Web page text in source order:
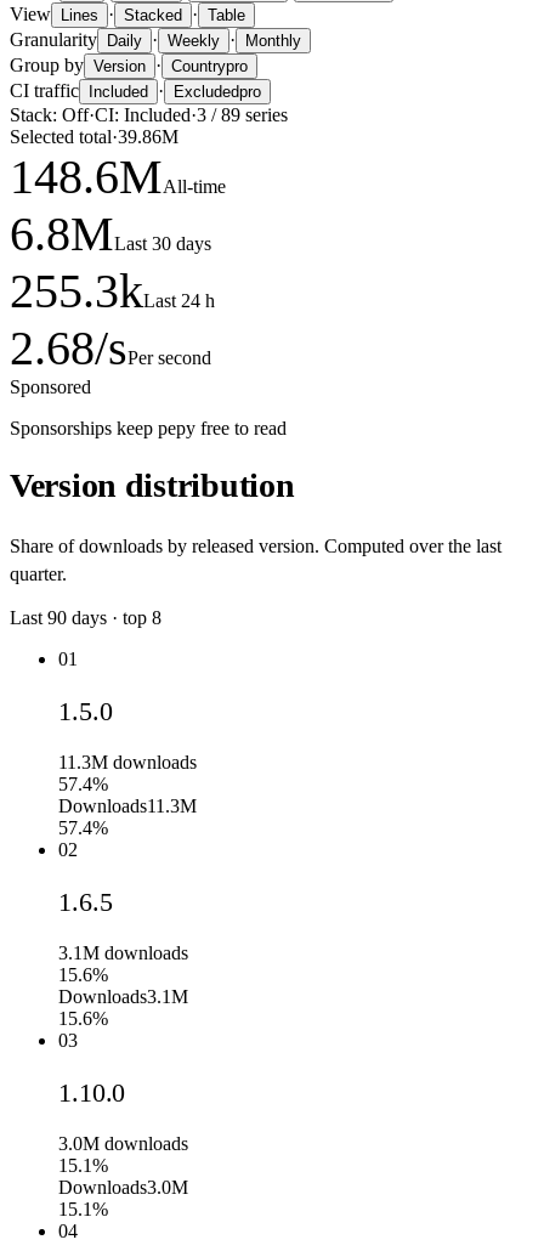
View Lines · Stacked · Table
Granularity Daily · Weekly · Monthly
Group by Version · Countrypro
CI traffic Included · Excludedpro
Stack: Off·CI: Included·3 /89 series
Selected total·39.86M
148.6MAll-time
6.8MLast 30 days
255.3kLast 24 h
2.68/sPer second
Sponsored
Sponsorships keep pepy free to read
Version distribution
Share of downloads by released version. Computed over the last
quarter.
Last 90 days · top 8
01
1.5.0
11.3M downloads
57.4%
Downloads11.3M
57.4%
02
1.6.5
3.1M downloads
15.6%
Downloads3.1M
15.6%
03
1.10.0
3.0M downloads
15.1%
Downloads3.0M
15.1%
04